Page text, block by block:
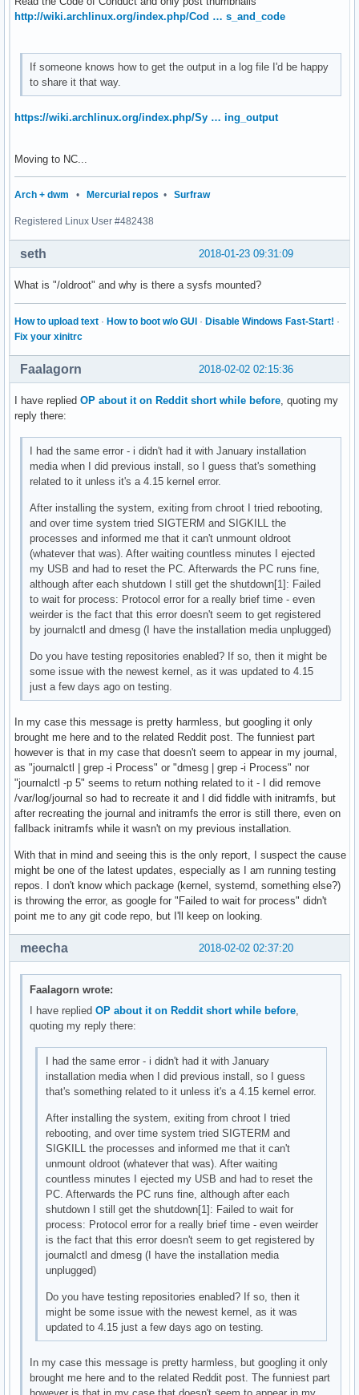
http://wiki.archlinux.org/index.php/Cod … s_and_code
If someone knows how to get the output in a log file I'd be happy
to share it that way.
https://wiki.archlinux.org/index.php/Sy … ing_output
Moving to NC...
Arch + dwm • Mercurial repos • Surfraw
Registered Linux User #482438
2018-01-23 09:31:09
seth
What is "/oldroot" and why is there a sysfs mounted?
How to upload text · How to boot w/o GUI · Disable Windows Fast-Start! ·
Fix your xinitrc
2018-02-02 02:15:36
Faalagorn
I have replied OP about it on Reddit short while before, quoting my
reply there:
I had the same error - i didn't had it with January installation
media when I did previous install, so I guess that's something
related to it unless it's a 4.15 kernel error.
After installing the system, exiting from chroot I tried rebooting,
and over time system tried SIGTERM and SIGKILL the
processes and informed me that it can't unmount oldroot
(whatever that was). After waiting countless minutes I ejected
my USB and had to reset the PC. Afterwards the PC runs fine,
although after each shutdown I still get the shutdown[1]: Failed
to wait for process: Protocol error for a really brief time - even
weirder is the fact that this error doesn't seem to get registered
by journalctl and dmesg (I have the installation media unplugged)
Do you have testing repositories enabled? If so, then it might be
some issue with the newest kernel, as it was updated to 4.15
just a few days ago on testing.
In my case this message is pretty harmless, but googling it only
brought me here and to the related Reddit post. The funniest part
however is that in my case that doesn't seem to appear in my journal,
as "journalctl | grep -i Process" or "dmesg | grep -i Process" nor
"journalctl -p 5" seems to return nothing related to it - I did remove
/var/log/journal so had to recreate it and I did fiddle with initramfs, but
after recreating the journal and initramfs the error is still there, even on
fallback initramfs while it wasn't on my previous installation.
With that in mind and seeing this is the only report, I suspect the cause
might be one of the latest updates, especially as I am running testing
repos. I don't know which package (kernel, systemd, something else?)
is throwing the error, as google for "Failed to wait for process" didn't
point me to any git code repo, but I'll keep on looking.
2018-02-02 02:37:20
meecha
Faalagorn wrote:
I have repliedOP about it on Reddit short while before,
quoting my reply there:
I had the same error - i didn't had it with January
installation media when I did previous install, so I guess
that's something related to it unless it's a 4.15 kernel error.
After installing the system, exiting from chroot I tried
rebooting, and over time system tried SIGTERM and
SIGKILL the processes and informed me that it can't
unmount oldroot (whatever that was). After waiting
countless minutes I ejected my USB and had to reset the
PC. Afterwards the PC runs fine, although after each
shutdown I still get the shutdown[1]: Failed to wait for
process: Protocol error for a really brief time - even weirder
is the fact that this error doesn't seem to get registered by
journalctl and dmesg (I have the installation media
unplugged)
Do you have testing repositories enabled? If so, then it
might be some issue with the newest kernel, as it was
updated to 4.15 just a few days ago on testing.
In my case this message is pretty harmless, but googling it only
brought me here and to the related Reddit post. The funniest part